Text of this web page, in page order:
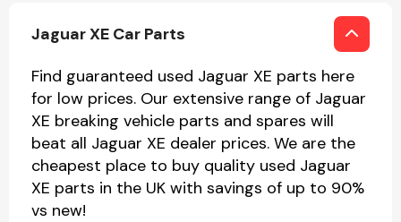
Jaguar XE Car Parts
Find guaranteed used Jaguar XE parts here
for low prices. Our extensive range of Jaguar
XE breaking vehicle parts and spares will
beat all Jaguar XE dealer prices. We are the
cheapest place to buy quality used Jaguar
XE parts in the UK with savings of up to 90%
vs new!